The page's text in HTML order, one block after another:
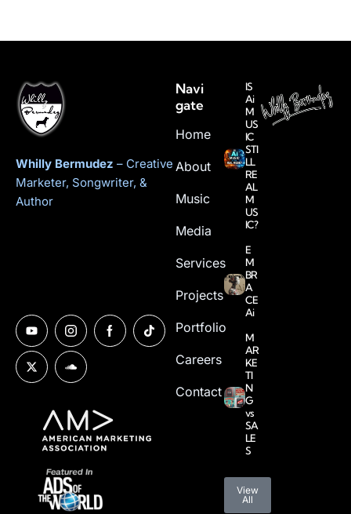
Whilly Bermudez – Creative
Marketer, Songwriter, &
Author
Navi
gate
Home
About
Music
Media
Services
Projects
Portfolio
Careers
Contact
IS
Ai
M
US
IC
STI
LL
RE
AL
M
US
IC?
E
M
BR
A
CE
Ai
M
AR
KE
TI
N
G
vs
SA
LE
S
View
All